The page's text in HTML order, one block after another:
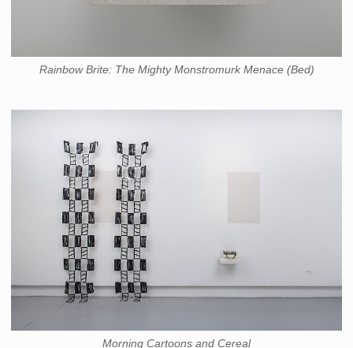
Rainbow Brite: The Mighty Monstromurk Menace (Bed)
Morning Cartoons and Cereal